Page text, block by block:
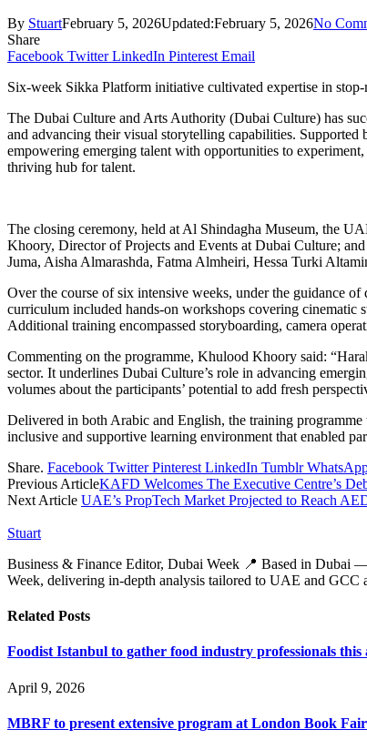
By StuartFebruary 5, 2026Updated:February 5, 2026No
Share
Facebook Twitter LinkedIn Pinterest Email
Six-week Sikka Platform initiative cultivated expertise in
The Dubai Culture and Arts Authority (Dubai Culture) has
and advancing their visual storytelling capabilities.
empowering emerging talent with opportunities to
thriving hub for talent.
The closing ceremony, held at Al Shindagha Museum, the
Khoory, Director of Projects and Events at Dubai Culture;
Juma, Aisha Almarashda, Fatma Almheiri, Hessa Turki
Over the course of six intensive weeks, under the guidance
curriculum included hands-on workshops covering cinematic
Additional training encompassed storyboarding, camera
Commenting on the programme, Khulood Khoory said:
sector. It underlines Dubai Culture’s role in advancing
volumes about the participants’ potential to add fresh
Delivered in both Arabic and English, the training
inclusive and supportive learning environment that enabled
Share. Facebook Twitter Pinterest LinkedIn Tumblr
Previous ArticleKAFD Welcomes The Executive Centre’s
Next Article UAE’s PropTech Market Projected to Reach
Stuart
Business & Finance Editor, Dubai Week 📍 Based in Dubai
Week, delivering in‑depth analysis tailored to UAE and GCC
Related Posts
Foodist Istanbul to gather food industry professionals this
April 9, 2026
MBRF to present extensive program at London Book Fair